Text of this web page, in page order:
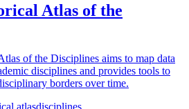
Atlas of the
of the Disciplines aims to map data
disciplines and provides tools to
borders over time.
atlasdisciplines